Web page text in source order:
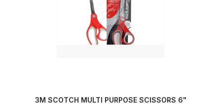
3M SCOTCH MULTI PURPOSE SCISSORS 6"